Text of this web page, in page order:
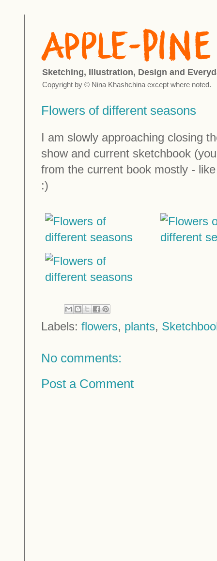
Sketching, Illustration, Design and
Copyright by © Nina Khashchina except where noted.
Flowers of different seasons
I am slowly approaching closing
show and current sketchbook
from the current book mostly -
:)
Labels: flowers, plants,
No comments:
Post a Comment